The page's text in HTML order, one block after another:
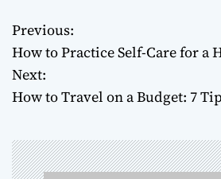
P
o
s
t
n
Previous:
How to Practice Self-Care for a
Next:
How to Travel on a Budget: 7